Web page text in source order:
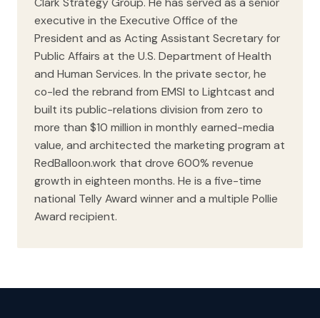
executive in the Executive Office of the
President and as Acting Assistant Secretary for
Public Affairs at the U.S. Department of Health
and Human Services. In the private sector, he
co-led the rebrand from EMSI to Lightcast and
built its public-relations division from zero to
more than $10 million in monthly earned-media
value, and architected the marketing program at
RedBalloon.work that drove 600% revenue
growth in eighteen months. He is a five-time
national Telly Award winner and a multiple Pollie
Award recipient.